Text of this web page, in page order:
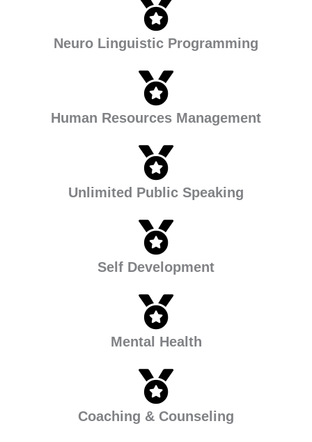
Neuro Linguistic Programming
Human Resources Management
Unlimited Public Speaking
Self Development
Mental Health
Coaching & Counseling